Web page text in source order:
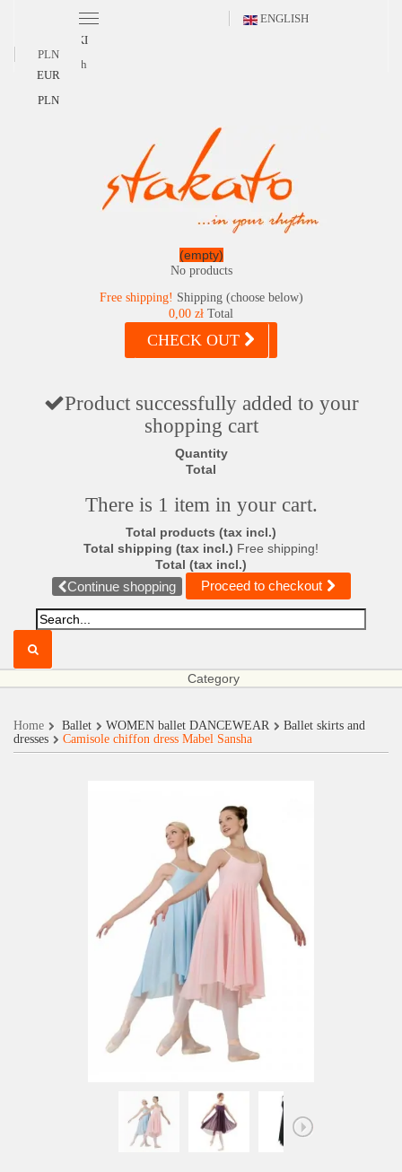
ENGLISH
POLSKI
English
PLN
EUR
PLN
(empty)
No products
Free shipping! Shipping (choose below)
0,00 zł Total
CHECK OUT
Product successfully added to your
shopping cart
Quantity
Total
There is 1 item in your cart.
Total products (tax incl.)
Total shipping (tax incl.) Free shipping!
Total (tax incl.)
Continue shopping Proceed to checkout
Category
Home Ballet WOMEN ballet DANCEWEAR
Ballet skirts and
dresses
Camisole chiffon dress Mabel Sansha